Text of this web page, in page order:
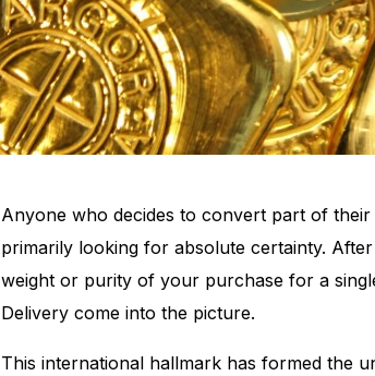
Anyone who decides to convert part of
primarily looking for absolute certainty.
weight or purity of your purchase for a
Delivery come into the picture.
This international hallmark has formed the